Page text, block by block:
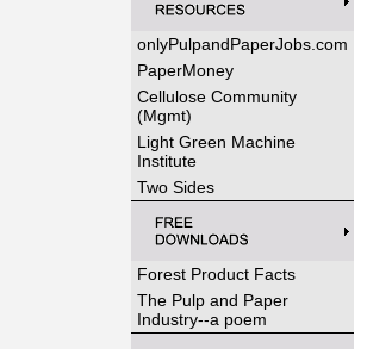
onlyPulpandPaperJobs.com
PaperMoney
Cellulose Community
(Mgmt)
Light Green Machine
Institute
Two Sides
Forest Product Facts
The Pulp and Paper
Industry--a poem